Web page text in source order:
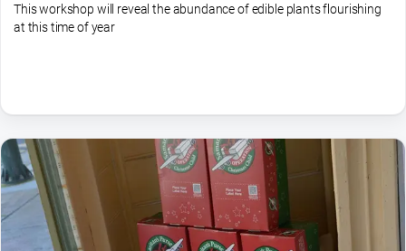
media
This workshop will reveal the abundance of edible plants flourishing
at this time of year